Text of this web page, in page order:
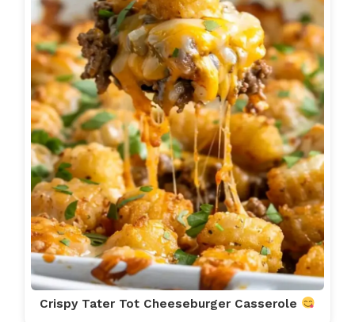
Crispy Tater Tot Cheeseburger Casserole